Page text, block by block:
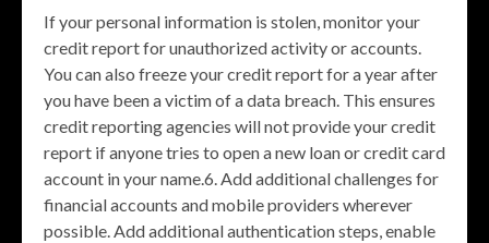
If your personal information is stolen, monitor your
credit report for unauthorized activity or accounts.
You can also freeze your credit report for a year after
you have been a victim of a data breach. This ensures
credit reporting agencies will not provide your credit
report if anyone tries to open a new loan or credit card
account in your name.6. Add additional challenges for
financial accounts and mobile providers wherever
possible. Add additional authentication steps, enable